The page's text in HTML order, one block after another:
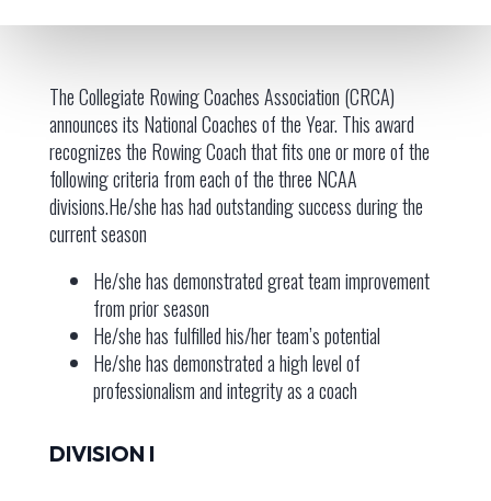
The Collegiate Rowing Coaches Association (CRCA)
announces its National Coaches of the Year. This award
recognizes the Rowing Coach that fits one or more of the
following criteria from each of the three NCAA
divisions.He/she has had outstanding success during the
current season
He/she has demonstrated great team improvement
from prior season
He/she has fulfilled his/her team’s potential
He/she has demonstrated a high level of
professionalism and integrity as a coach
DIVISION I